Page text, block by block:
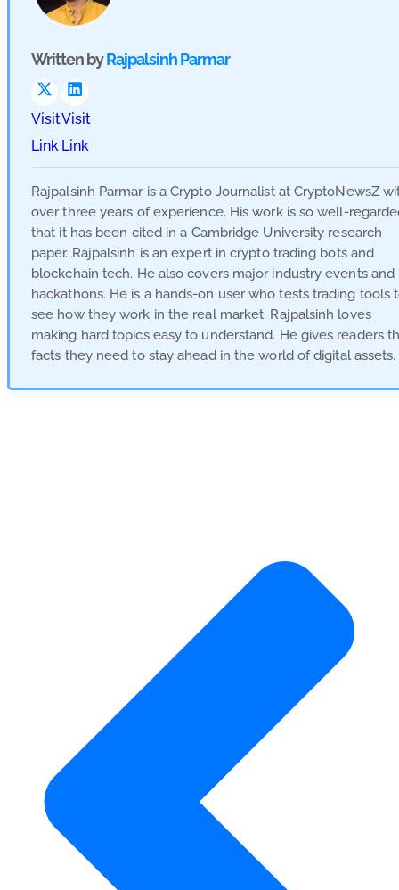
Written byRajpalsinh Parmar
Visit
Link
Visit
Link
Rajpalsinh Parmar is a Crypto Journalist at CryptoNewsZ
over three years of experience. His work is so well-
that it has been cited in a Cambridge University research
paper. Rajpalsinh is an expert in crypto trading bots and
blockchain tech. He also covers major industry events and
hackathons. He is a hands-on user who tests trading tools
see how they work in the real market. Rajpalsinh loves
making hard topics easy to understand. He gives readers
facts they need to stay ahead in the world of digital assets.